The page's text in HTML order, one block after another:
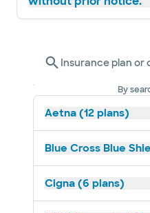
Insurance plan or
By
Aetna (12 plans)
Blue Cross Blue
Cigna (6 plans)